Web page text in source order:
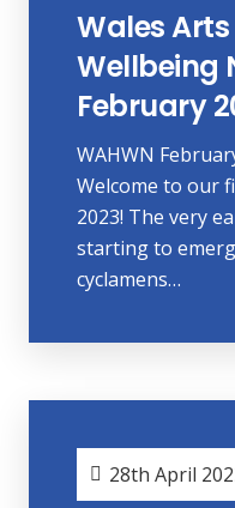
Wales
Wellbeing
February
WAHWN
Welcome to our
2023! The very
starting to
cyclamens…
28th April